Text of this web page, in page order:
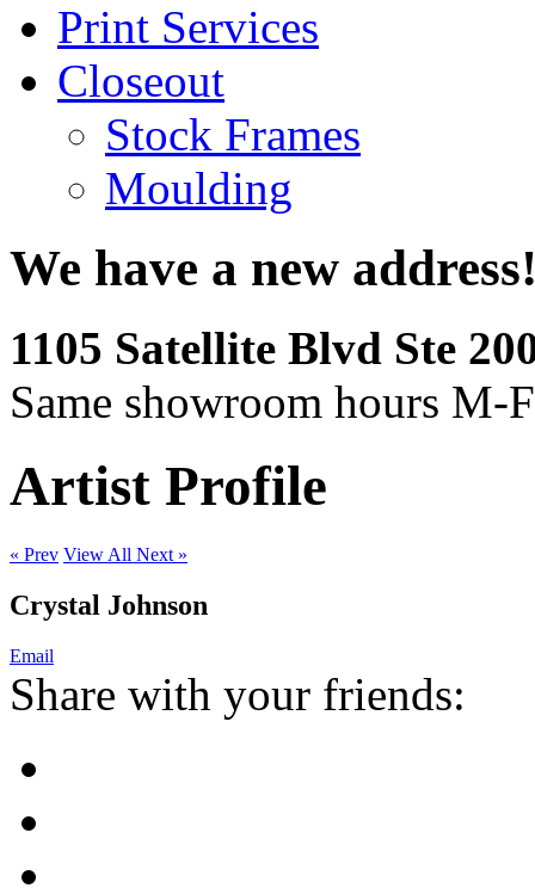
Print Services
Closeout
Stock Frames
Moulding
We have a new
1105 Satellite Blvd Ste
Same showroom hours M-
Artist Profile
« Prev View All Next »
Crystal Johnson
Email
Share with your friends: